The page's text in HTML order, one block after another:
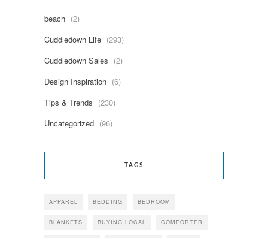
beach (2)
Cuddledown Life (293)
Cuddledown Sales (2)
Design Inspiration (6)
Tips & Trends (230)
Uncategorized (96)
TAGS
APPAREL BEDDING BEDROOM
BLANKETS BUYING LOCAL COMFORTER